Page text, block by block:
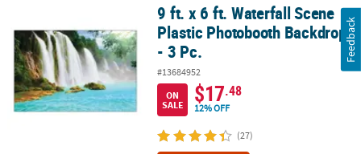
9 ft. x 6 ft. Waterfall Scene Plastic Photobooth Backdrop - 3 Pc.
9 ft. x 6 ft. Waterfall Scene
Plastic Photobooth Backdrop
- 3 Pc.
#13684952
ON
SALE
$17.48
12% OFF
(27)
Feedback